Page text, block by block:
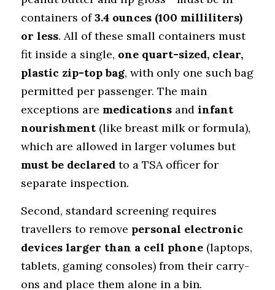
containers of 3.4 ounces (100 milliliters)
or less. All of these small containers must
fit inside a single, one quart-sized, clear,
plastic zip-top bag, with only one such bag
permitted per passenger. The main
exceptions are medications and infant
nourishment (like breast milk or formula),
which are allowed in larger volumes but
must be declared to a TSA officer for
separate inspection.
Second, standard screening requires
travellers to remove personal electronic
devices larger than a cell phone (laptops,
tablets, gaming consoles) from their carry-
ons and place them alone in a bin.